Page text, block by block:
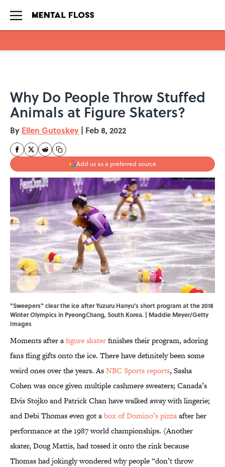
Why Do People Throw Stuffed
Animals at Figure Skaters?
By Ellen Gutoskey | Feb 8, 2022
Add us as a preferred source
"Sweepers" clear the ice after Yuzuru Hanyu's short program at the 2018
Winter Olympics in PyeongChang, South Korea. | Maddie Meyer/Getty
Images
Moments after afigure skaterfinishes their program, adoring
fans fling gifts onto the ice. There have definitely been some
weird ones over the years. AsNBC Sports reports, Sasha
Cohen was once given multiple cashmere sweaters; Canada’s
Elvis Stojko and Patrick Chan have walked away with lingerie;
and Debi Thomas even got abox of Domino’s pizzaafter her
performance at the 1987 world championships. (Another
skater, Doug Mattis, had tossed it onto the rink because
Thomas had jokingly wondered why people “don’t throw